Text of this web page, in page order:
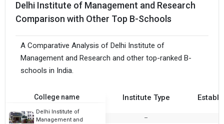
Delhi Institute of Management and Research
Comparison with Other Top B-Schools
A Comparative Analysis of Delhi Institute of
Management and Research and other top-ranked B-
schools in India.
College name Institute Type
Delhi Institute of
Management and
--